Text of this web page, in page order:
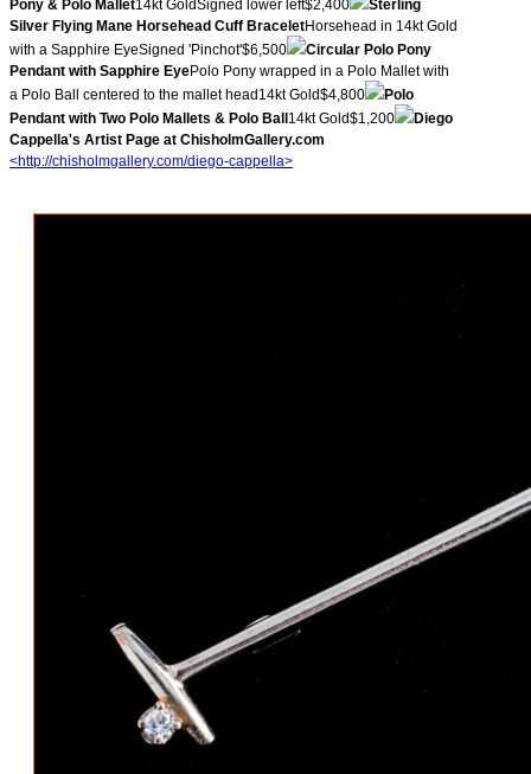
Pony & Polo Mallet14kt GoldSigned lower left$2,400
Sterling
Silver Flying Mane Horsehead Cuff BraceletHorsehead in 14kt Gold
with a Sapphire EyeSigned 'Pinchot'$6,500
Circular Polo Pony
Pendant with Sapphire EyePolo Pony wrapped in a Polo Mallet with
a Polo Ball centered to the mallet head14kt Gold$4,800
Polo
Pendant with Two Polo Mallets & Polo Ball14kt Gold$1,200
Diego
Cappella's Artist Page at ChisholmGallery.com
<http://chisholmgallery.com/diego-cappella>